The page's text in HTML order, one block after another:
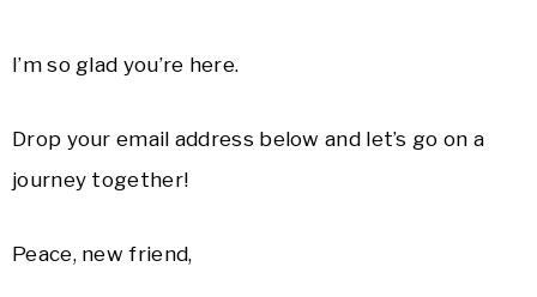
I’m so glad you’re here.
Drop your email address below and let’s go on a
journey together!
Peace, new friend,